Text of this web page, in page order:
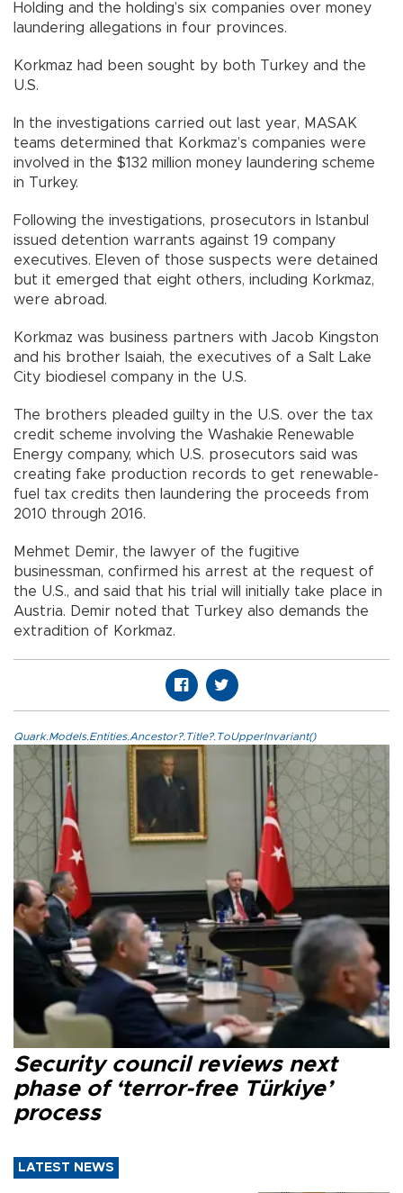
Holding and the holding’s six companies over money
laundering allegations in four provinces.
Korkmaz had been sought by both Turkey and the
U.S.
In the investigations carried out last year, MASAK
teams determined that Korkmaz’s companies were
involved in the $132 million money laundering scheme
in Turkey.
Following the investigations, prosecutors in Istanbul
issued detention warrants against 19 company
executives. Eleven of those suspects were detained
but it emerged that eight others, including Korkmaz,
were abroad.
Korkmaz was business partners with Jacob Kingston
and his brother Isaiah, the executives of a Salt Lake
City biodiesel company in the U.S.
The brothers pleaded guilty in the U.S. over the tax
credit scheme involving the Washakie Renewable
Energy company, which U.S. prosecutors said was
creating fake production records to get renewable-
fuel tax credits then laundering the proceeds from
2010 through 2016.
Mehmet Demir, the lawyer of the fugitive
businessman, confirmed his arrest at the request of
the U.S., and said that his trial will initially take place in
Austria. Demir noted that Turkey also demands the
extradition of Korkmaz.
Quark.Models.Entities.Ancestor?.Title?.ToUpperInvariant()
Security council reviews next
phase of ‘terror-free Türkiye’
process
LATEST NEWS